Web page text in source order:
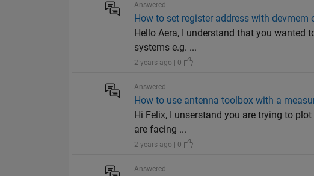
Answered
How to set register address with devmem
Hello Aera, I understand that you wanted
systems e.g. ...
2 years ago | 0
Answered
How to use antenna toolbox with a
Hi Felix, I unserstand you are trying to
are facing ...
2 years ago | 0
Answered